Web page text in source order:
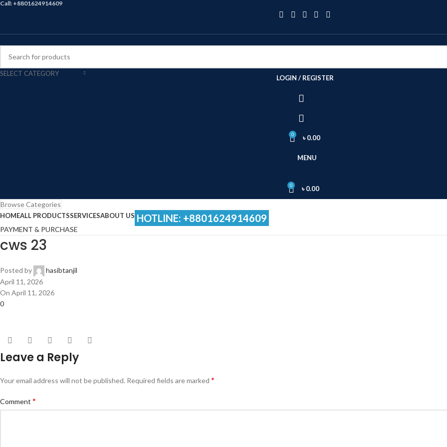
Call: +8801624914609
SELECT CATEGORY
LOGIN / REGISTER
0 ৳0.00
MENU
0 ৳0.00
Browse Categories
HOMEALL PRODUCTSSERVICESABOUT US HOTLINE: +8801624914609
PAYMENT & PURCHASE
cws 23
Posted by
hasibtanjil
April 11, 2026
On April 11, 2026
0
Leave a Reply
Your email address will not be published. Required fields are marked *
Comment *